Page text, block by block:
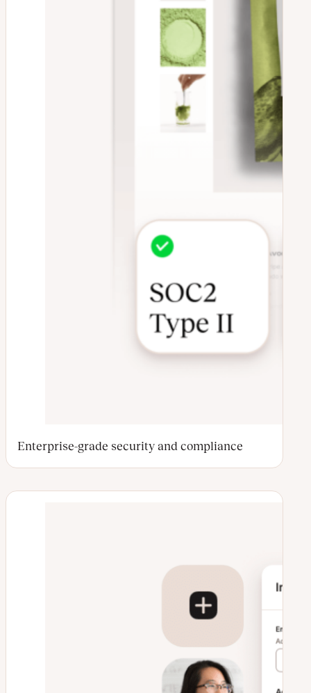
Enterprise-grade security and compliance